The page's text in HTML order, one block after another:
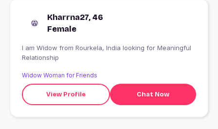
Kharrna27, 46
Female
I am Widow from Rourkela, India looking for Meaningful
Relationship
Widow Woman for Friends
View Profile Chat Now